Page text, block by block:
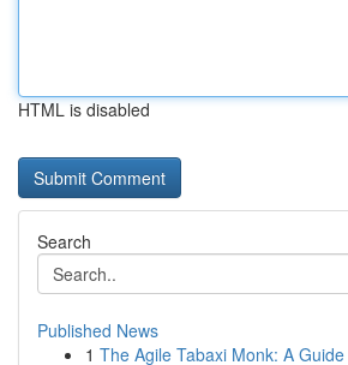
HTML is disabled
Search
Published News
1 The Agile Tabaxi Monk: A Guide